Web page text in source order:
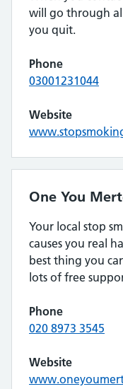
will go through
you quit.
Phone
03001231044
Website
One You
Your local stop
causes you real
best thing you
lots of free
Phone
020 8973 3545
Website